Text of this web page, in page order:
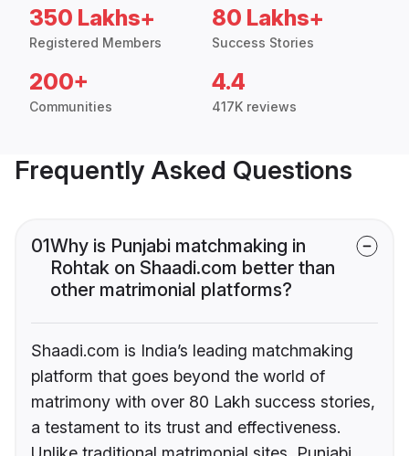
350 Lakhs+
Registered Members
80 Lakhs+
Success Stories
200+
Communities
4.4
417K reviews
Frequently Asked Questions
01Why is Punjabi matchmaking in
Rohtak on Shaadi.com better than
other matrimonial platforms?
Shaadi.com is India’s leading matchmaking
platform that goes beyond the world of
matrimony with over 80 Lakh success stories,
a testament to its trust and effectiveness.